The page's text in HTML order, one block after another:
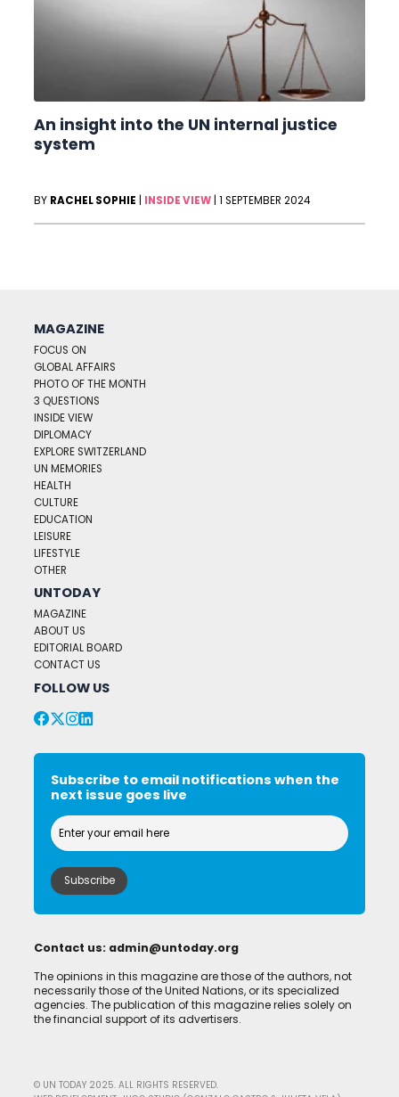
An insight into the UN internal justice
system
BY RACHEL SOPHIE INSIDE VIEW |1 SEPTEMBER 2024
MAGAZINE
FOCUS ON
GLOBAL AFFAIRS
PHOTO OF THE MONTH
3 QUESTIONS
INSIDE VIEW
DIPLOMACY
EXPLORE SWITZERLAND
UN MEMORIES
HEALTH
CULTURE
EDUCATION
LEISURE
LIFESTYLE
OTHER
UNTODAY
MAGAZINE
ABOUT US
EDITORIAL BOARD
CONTACT US
FOLLOW US
Subscribe to email notifications when the
next issue goes live
Contact us: admin@untoday.org
The opinions in this magazine are those of the authors, not
necessarily those of the United Nations, or its specialized
agencies. The publication of this magazine relies solely on
the financial support of its advertisers.
© UN TODAY 2025. ALL RIGHTS RESERVED.